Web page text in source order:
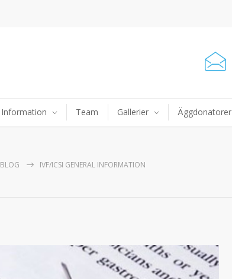
Information Team Gallerier Äggdonatorer
BLOG IVF/ICSI GENERAL INFORMATION